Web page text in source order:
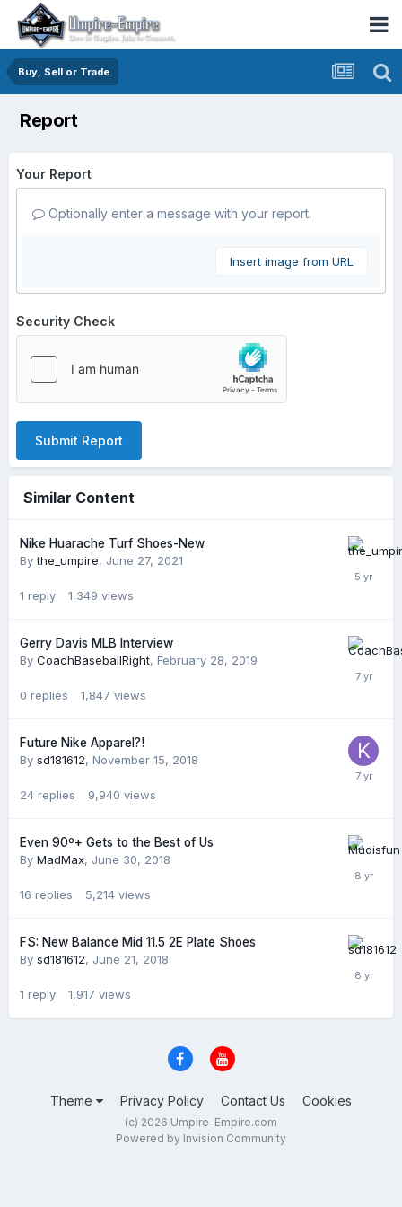
Buy, Sell or Trade
Report
Your Report
Optionally enter a message with your report.
Insert image from URL
Security Check
Submit Report
Similar Content
Nike Huarache Turf Shoes-New
Bythe_umpire, June 27, 2021
1 reply 1,349 views
Gerry Davis MLB Interview
By CoachBaseballRight, February 28, 2019
0 replies 1,847 views
Future Nike Apparel?!
By sd181612, November 15, 2018
24 replies 9,940 views
Even 90º+ Gets to the Best of Us
By MadMax, June 30, 2018
16 replies 5,214 views
FS: New Balance Mid 11.5 2E Plate Shoes
By sd181612, June 21, 2018
1 reply 1,917 views
Theme Privacy Policy Contact Us Cookies
(c) 2026 Umpire-Empire.com
Powered by Invision Community